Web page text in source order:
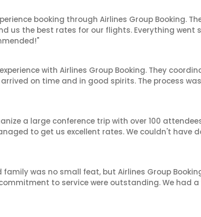
booking through Airlines Group Booking.
us the best rates for our flights. Everything went
with Airlines Group Booking. They
on time and in good spirits. The process
a large conference trip with over 100
to get us excellent rates. We couldn't have
was no small feat, but Airlines Group
to service were outstanding. We had a